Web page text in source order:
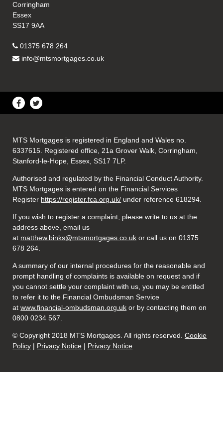
Corringham
Essex
SS17 9AA
01375 678 264
info@mtsmortgages.co.uk
MTS Mortgages is registered in England and Wales no.
6337615. Registered office, 21a Grover Walk, Corringham,
Stanford-le-Hope, Essex, SS17 7LP.
Authorised and regulated by the Financial Conduct Authority.
MTS Mortgages is entered on the Financial Services
Register https://register.fca.org.uk/ under reference 618294.
If you wish to register a complaint, please write to us at the
address above, email us
at matthew.binks@mtsmortgages.co.uk or call us on 01375
678 264.
A summary of our internal procedures for the reasonable and
prompt handling of complaints is available on request and if
you cannot settle your complaint with us, you may be entitled
to refer it to the Financial Ombudsman Service
atwww.financial-ombudsman.org.uk or by contacting them on
0800 0234 567.
© Copyright 2018 MTS Mortgages. All rights reserved.Cookie
Policy | Privacy Notice | Privacy Notice